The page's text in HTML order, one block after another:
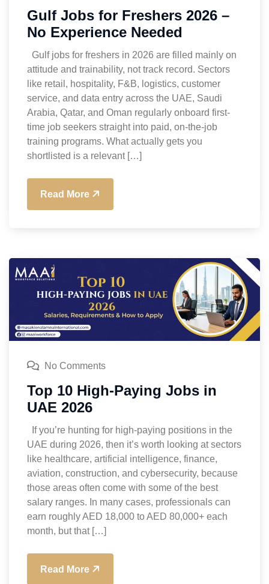
Gulf Jobs for Freshers 2026 –
No Experience Needed
Gulf jobs for freshers in 2026 are filled mainly on
attitude and trainability, not track record. Sectors
like retail, hospitality, F&B, logistics, customer
service, and data entry across the UAE, Saudi
Arabia, Qatar, and Oman regularly onboard first-
time job seekers straight into paid, on-the-job
training programs. What actually gets you
shortlisted is a relevant […]
Read More
No Comments
Top 10 High-Paying Jobs in
UAE 2026
If you’re hunting for high-paying positions in the
UAE during 2026, then it’s worth looking at sectors
like healthcare, artificial intelligence, finance,
aviation, construction, and cybersecurity, because
those areas often come with some of the best
salary ranges. In many cases, professionals can
earn roughly AED 18,000 to AED 80,000+ each
month, but that […]
Read More